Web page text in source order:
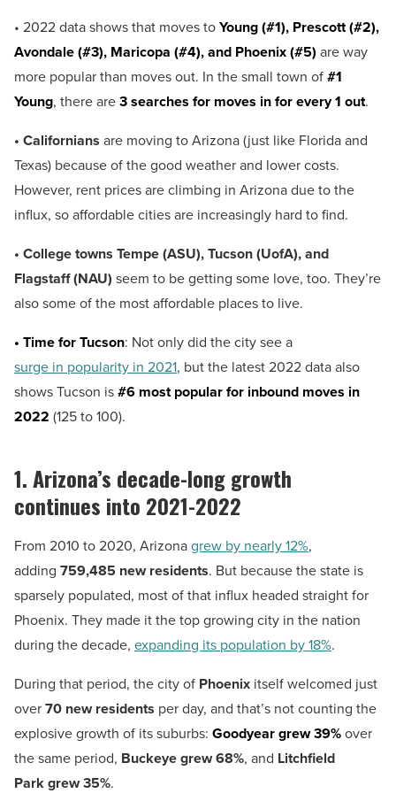
• 2022 data shows that moves toYoung (#1), Prescott (#2),
Avondale (#3), Maricopa (#4), and Phoenix (#5) are way
more popular than moves out. In the small town of#1
Young, there are3 searches for moves in for every 1 out.
• Californians are moving to Arizona (just like Florida and
Texas) because of the good weather and lower costs.
However, rent prices are climbing in Arizona due to the
influx, so affordable cities are increasingly hard to find.
• College towns Tempe (ASU), Tucson (UofA), and
Flagstaff (NAU) seem to be getting some love, too. They’re
also some of the most affordable places to live.
• Time for Tucson: Not only did the city see a
surge in popularity in 2021, but the latest 2022 data also
shows Tucson is#6 most popular for inbound moves in
2022 (125 to 100).
1. Arizona’s decade-long growth
continues into 2021-2022
From 2010 to 2020, Arizonagrew by nearly 12%,
adding 759,485 new residents. But because the state is
sparsely populated, most of that influx headed straight for
Phoenix. They made it the top growing city in the nation
during the decade, expanding its population by 18%.
During that period, the city of Phoenix itself welcomed just
over70 new residents per day, and that’s not counting the
explosive growth of its suburbs: Goodyear grew 39%over
the same period, Buckeyegrew 68%, and Litchfield
Parkgrew 35%.